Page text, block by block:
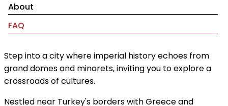
About
FAQ
Step into a city where imperial history echoes from
grand domes and minarets, inviting you to explore a
crossroads of cultures.
Nestled near Turkey's borders with Greece and